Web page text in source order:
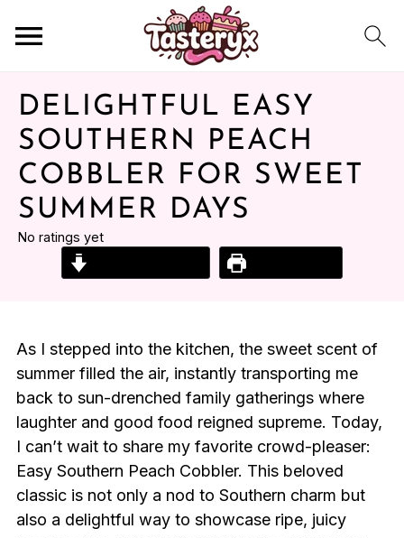
DELIGHTFUL EASY
SOUTHERN PEACH
COBBLER FOR SWEET
SUMMER DAYS
No ratings yet
As I stepped into the kitchen, the sweet scent of
summer filled the air, instantly transporting me
back to sun-drenched family gatherings where
laughter and good food reigned supreme. Today,
I can’t wait to share my favorite crowd-pleaser:
Easy Southern Peach Cobbler. This beloved
classic is not only a nod to Southern charm but
also a delightful way to showcase ripe, juicy